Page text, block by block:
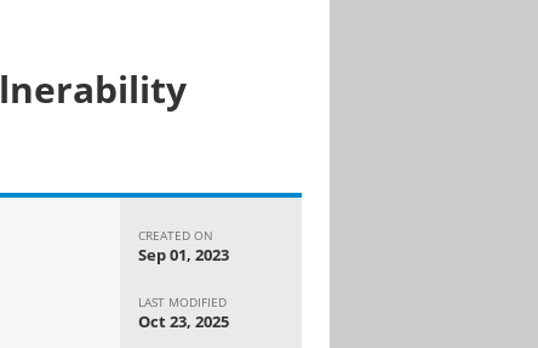
CREATED ON
Sep 01, 2023
LAST MODIFIED
Oct 23, 2025